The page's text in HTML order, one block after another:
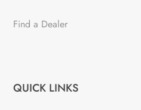
Find a Dealer
QUICK LINKS